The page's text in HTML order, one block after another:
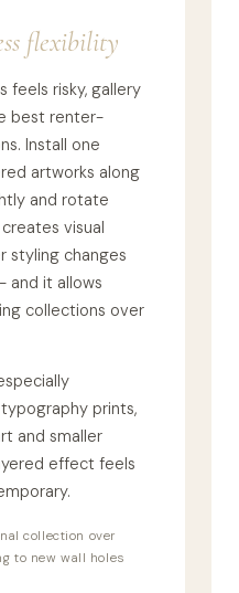
flexibility
feels risky, gallery
best renter-
Install one
artworks along
and rotate
visual
styling changes
and it allows
collections over
prints,
and smaller
effect feels
collection over
to new wall holes